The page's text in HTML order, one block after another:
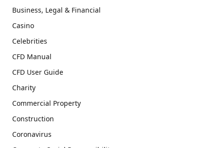
Business, Legal & Financial
Casino
Celebrities
CFD Manual
CFD User Guide
Charity
Commercial Property
Construction
Coronavirus